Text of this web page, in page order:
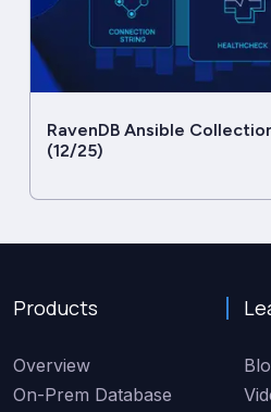
RavenDB Ansible
(12/25)
Products
Overview
On-Prem Database